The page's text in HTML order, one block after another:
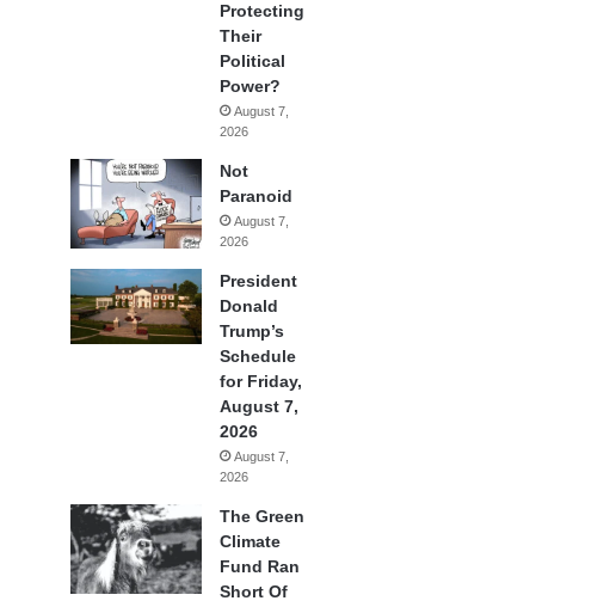
Protecting
Their
Political
Power?
August 7,
2026
Not
Paranoid
August 7,
2026
President
Donald
Trump’s
Schedule
for Friday,
August 7,
2026
August 7,
2026
The Green
Climate
Fund Ran
Short Of